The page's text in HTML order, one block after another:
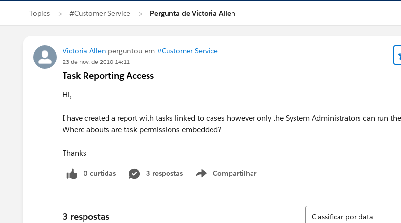
Topics #Customer Service Pergunta de Victoria Allen
Victoria Allen perguntou em #Customer Service
23 de nov. de 2010 14:11
Task Reporting Access
Hi,
I have created a report with tasks linked to cases however only the System Administrators can run
Where abouts are task permissions embedded?
Thanks
0 curtidas 3 respostas Compartilhar
Show menu
3 respostas
Classificar
Classificar por data